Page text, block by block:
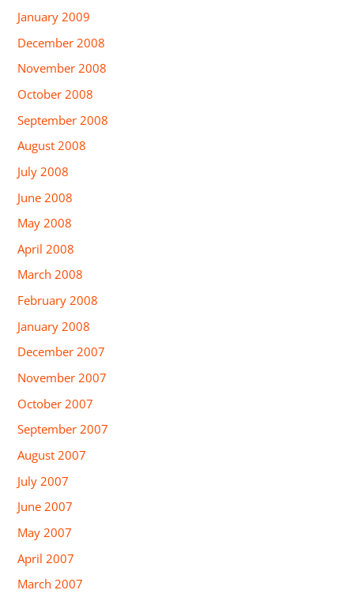
January 2009
December 2008
November 2008
October 2008
September 2008
August 2008
July 2008
June 2008
May 2008
April 2008
March 2008
February 2008
January 2008
December 2007
November 2007
October 2007
September 2007
August 2007
July 2007
June 2007
May 2007
April 2007
March 2007